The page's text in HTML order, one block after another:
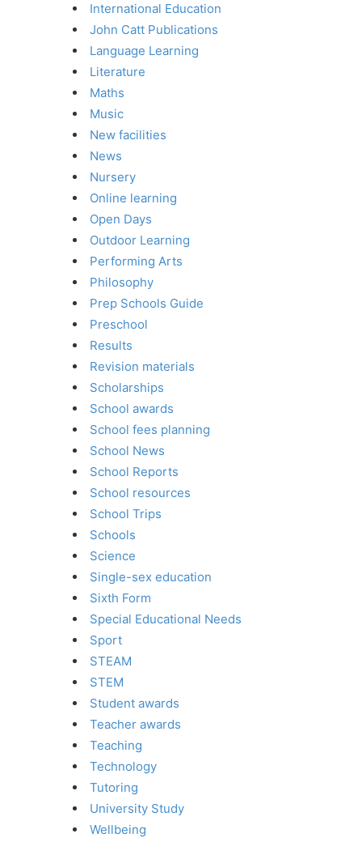
International Education
John Catt Publications
Language Learning
Literature
Maths
Music
New facilities
News
Nursery
Online learning
Open Days
Outdoor Learning
Performing Arts
Philosophy
Prep Schools Guide
Preschool
Results
Revision materials
Scholarships
School awards
School fees planning
School News
School Reports
School resources
School Trips
Schools
Science
Single-sex education
Sixth Form
Special Educational Needs
Sport
STEAM
STEM
Student awards
Teacher awards
Teaching
Technology
Tutoring
University Study
Wellbeing